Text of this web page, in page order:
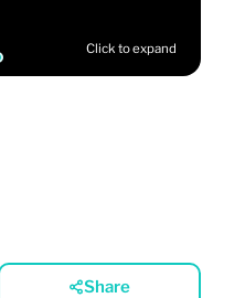
Click to expand
Share